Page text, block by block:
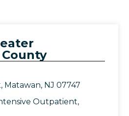
Matawan, NJ 07747
Outpatient,